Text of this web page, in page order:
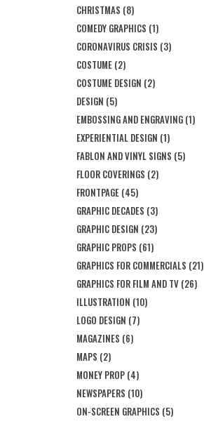
CHRISTMAS (8)
COMEDY GRAPHICS (1)
CORONAVIRUS CRISIS (3)
COSTUME (2)
COSTUME DESIGN (2)
DESIGN (5)
EMBOSSING AND ENGRAVING (1)
EXPERIENTIAL DESIGN (1)
FABLON AND VINYL SIGNS (5)
FLOOR COVERINGS (2)
FRONTPAGE (45)
GRAPHIC DECADES (3)
GRAPHIC DESIGN (23)
GRAPHIC PROPS (61)
GRAPHICS FOR COMMERCIALS (21)
GRAPHICS FOR FILM AND TV (26)
ILLUSTRATION (10)
LOGO DESIGN (7)
MAGAZINES (6)
MAPS (2)
MONEY PROP (4)
NEWSPAPERS (10)
ON-SCREEN GRAPHICS (5)